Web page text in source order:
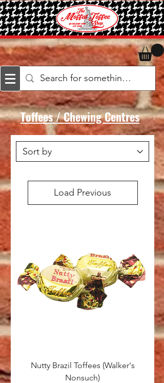
Toffees / Chewing Centres
Load Previous
Nutty Brazil Toffees (Walker's
Nonsuch)